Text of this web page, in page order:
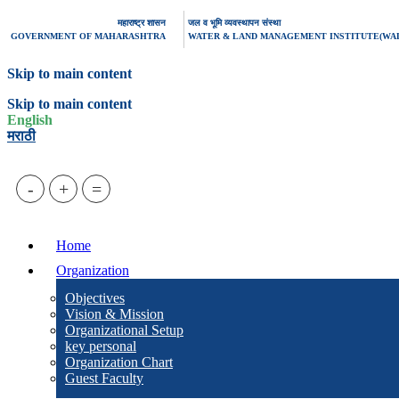
महाराष्ट्र शासन
GOVERNMENT OF MAHARASHTRA
जल व भूमि व्यवस्थापन संस्था
WATER & LAND MANAGEMENT
Skip to main content
Skip to main content
English
मराठी
- + =
Home
Organization
Objectives
Vision & Mission
Organizational Setup
key personal
Organization Chart
Guest Faculty